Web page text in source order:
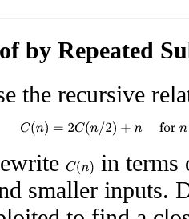
by Repeated
the recursive
C(n)=2C(n/2 )+ forn >
C(n)
in terms
smaller inputs.